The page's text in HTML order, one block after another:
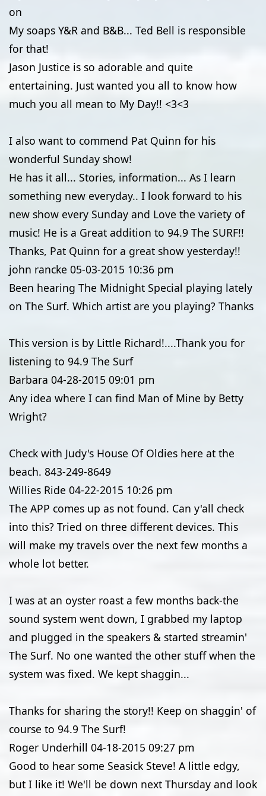
on
My soaps Y&R and B&B... Ted Bell is responsible
for that!
Jason Justice is so adorable and quite
entertaining. Just wanted you all to know how
much you all mean to My Day!! <3<3
I also want to commend Pat Quinn for his
wonderful Sunday show!
He has it all... Stories, information... As I learn
something new everyday.. I look forward to his
new show every Sunday and Love the variety of
music! He is a Great addition to 94.9 The SURF!!
Thanks, Pat Quinn for a great show yesterday!!
john rancke 05-03-2015 10:36 pm
Been hearing The Midnight Special playing lately
on The Surf. Which artist are you playing? Thanks
This version is by Little Richard!....Thank you for
listening to 94.9 The Surf
Barbara 04-28-2015 09:01 pm
Any idea where I can find Man of Mine by Betty
Wright?
Check with Judy's House Of Oldies here at the
beach. 843-249-8649
Willies Ride 04-22-2015 10:26 pm
The APP comes up as not found. Can y'all check
into this? Tried on three different devices. This
will make my travels over the next few months a
whole lot better.
I was at an oyster roast a few months back-the
sound system went down, I grabbed my laptop
and plugged in the speakers & started streamin'
The Surf. No one wanted the other stuff when the
system was fixed. We kept shaggin...
Thanks for sharing the story!! Keep on shaggin' of
course to 94.9 The Surf!
Roger Underhill 04-18-2015 09:27 pm
Good to hear some Seasick Steve! A little edgy,
but I like it! We'll be down next Thursday and look